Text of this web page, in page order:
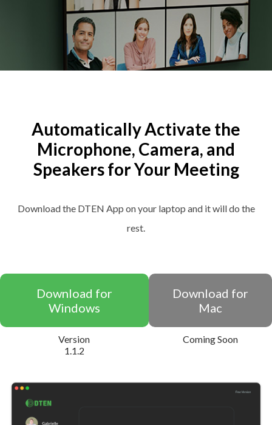
Automatically Activate the
Microphone, Camera, and
Speakers for Your Meeting
Download the DTEN App on your laptop and it will do the
rest.
Download for
Windows
Version
1.1.2
Download for
Mac
Coming Soon